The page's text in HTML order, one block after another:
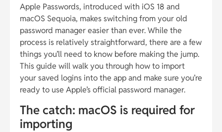
Apple Passwords, introduced with iOS 18 and
macOS Sequoia, makes switching from your old
password manager easier than ever. While the
process is relatively straightforward, there are a few
things you’ll need to know before making the jump.
This guide will walk you through how to import
your saved logins into the app and make sure you’re
ready to use Apple’s official password manager.
The catch: macOS is required for
importing